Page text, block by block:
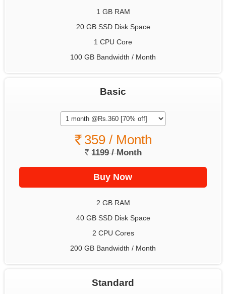
1 GB RAM
20 GB SSD Disk Space
1 CPU Core
100 GB Bandwidth / Month
Basic
359 / Month
1199 / Month
2 GB RAM
40 GB SSD Disk Space
2 CPU Cores
200 GB Bandwidth / Month
Standard